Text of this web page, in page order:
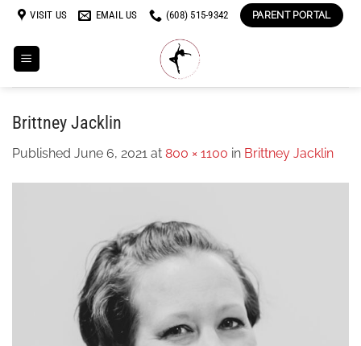
Skip
content
VISIT US EMAIL US (608) 515-9342 PARENT PORTAL
Brittney Jacklin
Published June 6, 2021 at 800 × 1100 in Brittney Jacklin